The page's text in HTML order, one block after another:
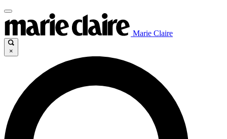
Marie Claire
×